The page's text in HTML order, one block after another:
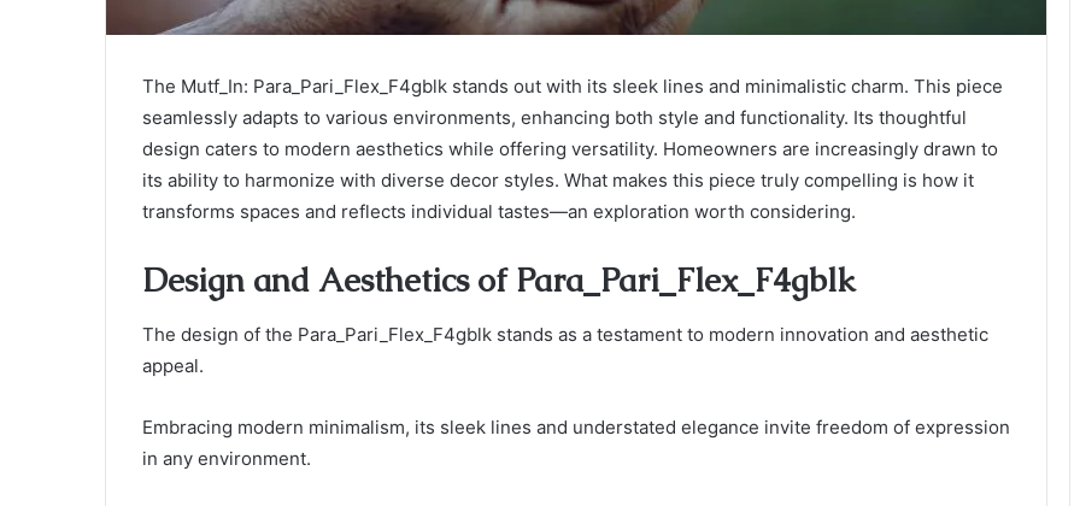
The Mutf_In: Para_Pari_Flex_F4gblk stands out with its sleek lines and minimalistic charm. This piece
seamlessly adapts to various environments, enhancing both style and functionality. Its thoughtful
design caters to modern aesthetics while offering versatility. Homeowners are increasingly drawn to
its ability to harmonize with diverse decor styles. What makes this piece truly compelling is how it
transforms spaces and reflects individual tastes—an exploration worth considering.
Design and Aesthetics of Para_Pari_Flex_F4gblk
The design of the Para_Pari_Flex_F4gblk stands as a testament to modern innovation and aesthetic
appeal.
Embracing modern minimalism, its sleek lines and understated elegance invite freedom of expression
in any environment.